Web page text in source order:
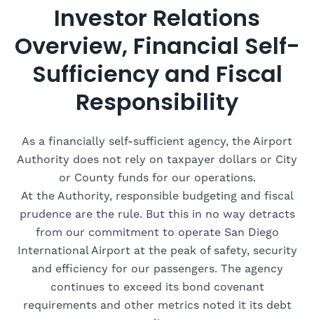
Investor Relations
Overview, Financial Self-
Sufficiency and Fiscal
Responsibility
As a financially self-sufficient agency, the Airport
Authority does not rely on taxpayer dollars or City
or County funds for our operations.
At the Authority, responsible budgeting and fiscal
prudence are the rule. But this in no way detracts
from our commitment to operate San Diego
International Airport at the peak of safety, security
and efficiency for our passengers. The agency
continues to exceed its bond covenant
requirements and other metrics noted it its debt